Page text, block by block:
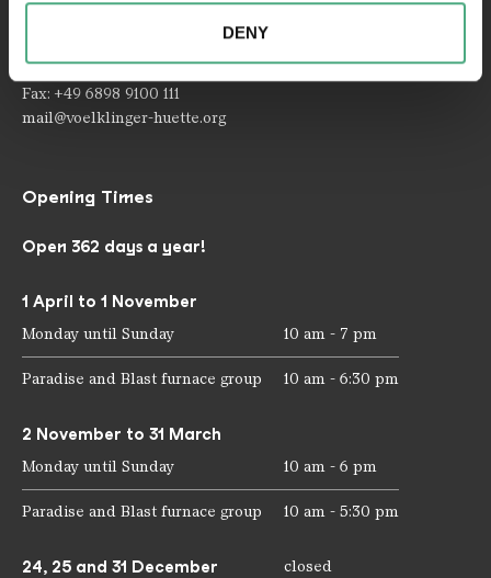
DENY
Telephone: +49 6898 9100 100
Fax: +49 6898 9100 111
mail@voelklinger-huette.org
Opening Times
Open 362 days a year!
1 April to 1 November
Monday until Sunday 10 am - 7 pm
Paradise and Blast furnace group 10 am - 6:30 pm
2 November to 31 March
Monday until Sunday 10 am - 6 pm
Paradise and Blast furnace group 10 am - 5:30 pm
24, 25 and 31 December closed